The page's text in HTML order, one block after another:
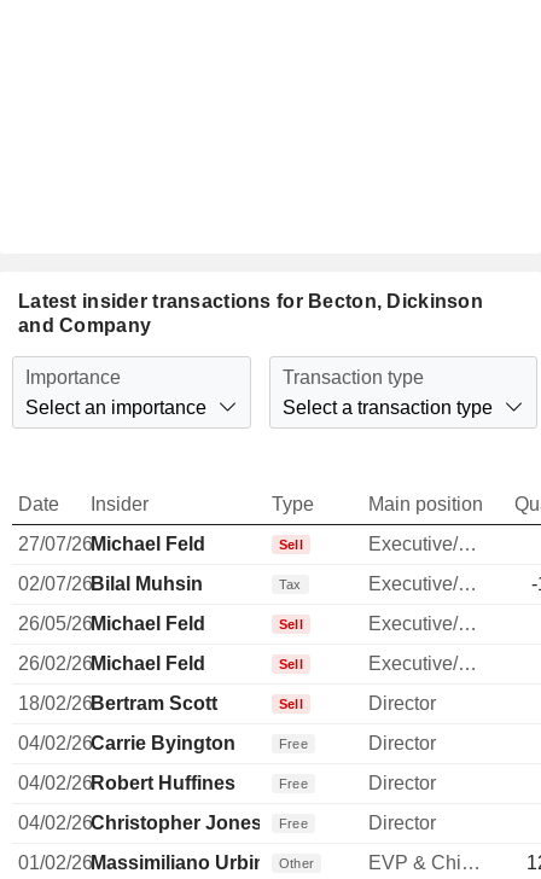
Latest insider transactions for Becton, Dickinson
and Company
Importance
Select an importance
Transaction type
Select a transaction type
Date Insider Type Main position
27/07/26Michael Feld Sell
Executive/Senior Manager
02/07/26Bilal Muhsin Tax Executive/Senior Manager
-
26/05/26Michael Feld Sell
Executive/Senior Manager
26/02/26Michael Feld Sell
Executive/Senior Manager
18/02/26Bertram Scott Sell
Director
04/02/26Carrie Byington Free
Director
04/02/26Robert Huffines Free
Director
04/02/26Christopher Jones Free
Director
01/02/26Massimiliano Urbini Other EVP & Chief ISC Officer